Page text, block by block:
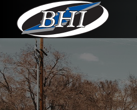
content